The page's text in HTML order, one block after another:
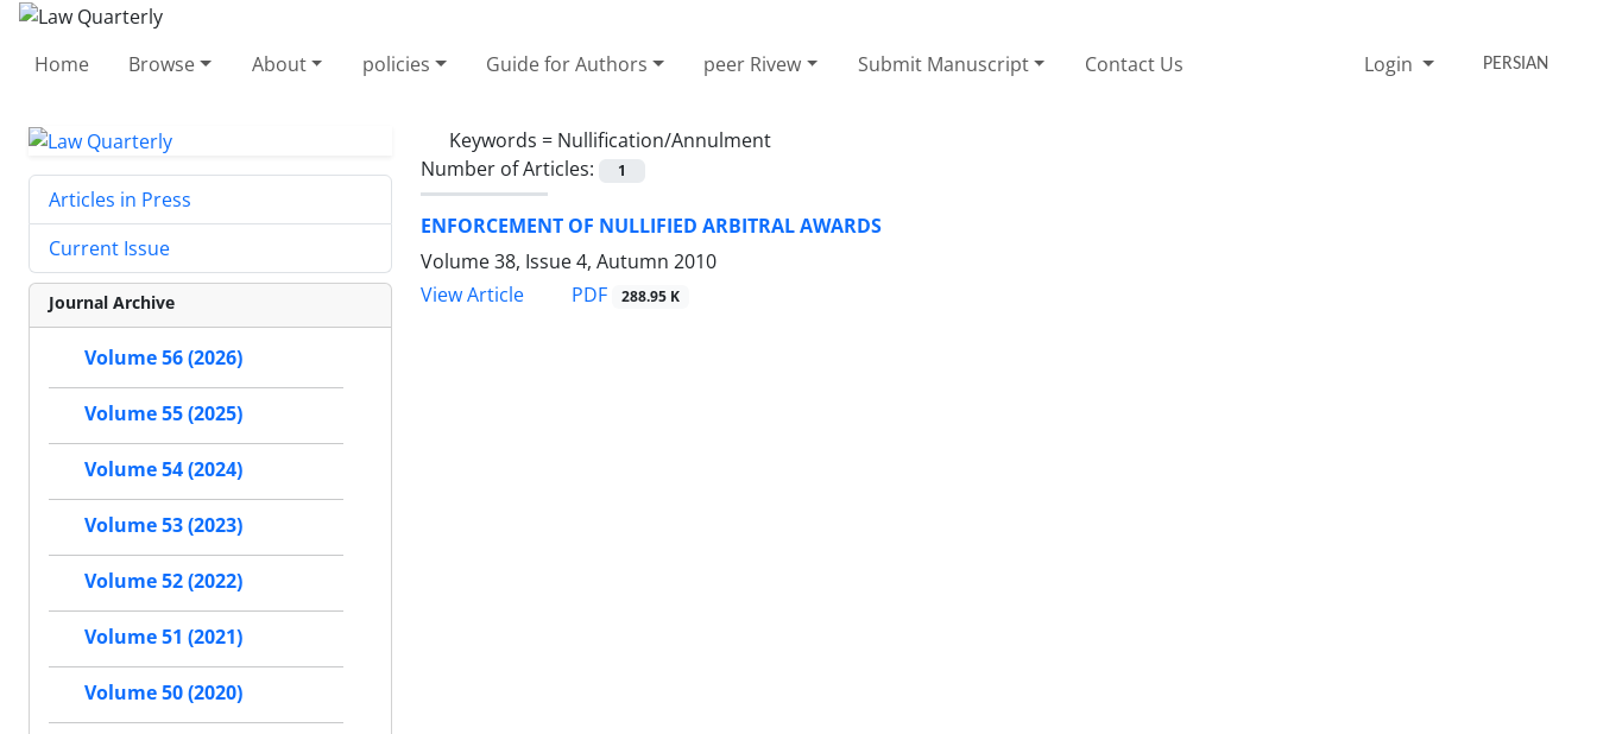
Home Browse About policies Guide for Authors peer Rivew Submit Manuscript Contact Us Login PERSIAN
Keywords = Nullification/Annulment
Number of Articles:
1
ENFORCEMENT OF NULLIFIED ARBITRAL AWARDS
Volume 38, Issue 4, Autumn 2010
View Article
PDF 288.95 K
Articles in Press
Current Issue
Journal Archive
Volume 56 (2026)
Volume 55 (2025)
Volume 54 (2024)
Volume 53 (2023)
Volume 52 (2022)
Volume 51 (2021)
Volume 50 (2020)